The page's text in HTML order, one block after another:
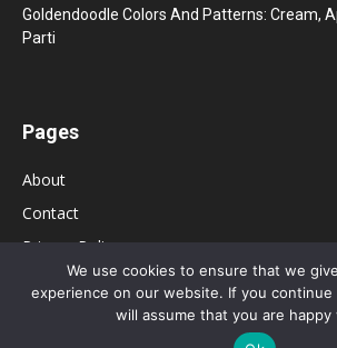
Goldendoodle Colors And Patterns: Cream,
Parti
Pages
About
Contact
Privacy Policy
We use cookies to ensure that we
experience on our website. If you
will assume that you are happy